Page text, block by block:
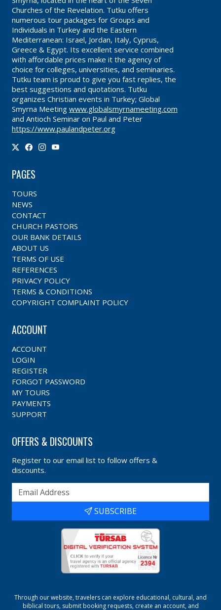
Churches of the Revelation. Tutku offers
numerous tour packages for Groups and
Individuals in Turkey and the Eastern
Mediterranean: Israel, Jordan, Italy, Cyprus,
Greece & Egypt. Its excellent service combined
with affordable prices make it the agency of
choice for colleges, universities, and seminaries.
Tutku team is proud to give you fast replies, the
best suggestions and quotations. Tutku
organizes Christian events in Turkey; Global
Smyrna Meeting www.globalsmyrnameeting.com
and Antioch Seminar on Paul and Peter
https://www.paulandpeter.org
PAGES
TOURS
NEWS
CONTACT
CHURCH PASTORS
OUR BANK DETAILS
ABOUT US
TERMS OF USE
REFERENCES
PRIVACY POLICY
TERMS & CONDITIONS
COPYRIGHT COMPLAINT POLICY
ACCOUNT
ACCOUNT
LOGIN
REGISTER
FORGOT PASSWORD
MY TOURS
PAYMENTS
SUPPORT
OFFERS & DISCOUNTS
Register to our email list to follow offers &
discounts.
SUBSCRIBE
Through our website, travelers can explore educational, cultural, and
biblical tours, submit booking requests, create an account, and